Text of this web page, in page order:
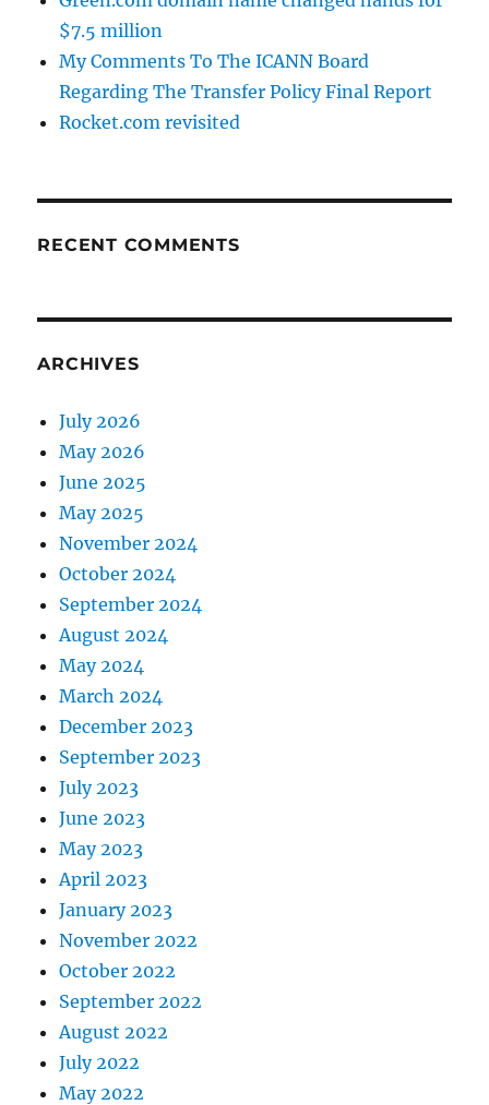
$7.5 million
My Comments To The ICANN Board
Regarding The Transfer Policy Final Report
Rocket.com revisited
RECENT COMMENTS
ARCHIVES
July 2026
May 2026
June 2025
May 2025
November 2024
October 2024
September 2024
August 2024
May 2024
March 2024
December 2023
September 2023
July 2023
June 2023
May 2023
April 2023
January 2023
November 2022
October 2022
September 2022
August 2022
July 2022
May 2022